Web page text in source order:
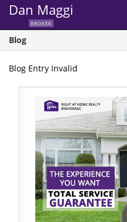
Dan Maggi
BROKER
Blog
Blog Entry Invalid